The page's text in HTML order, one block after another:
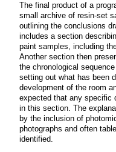
The final product of a
small archive of resin-set
outlining the conclusions
includes a section
paint samples, including
Another section then
the chronological
setting out what has been
development of the room
expected that any specific
in this section. The
by the inclusion of
photographs and often
identified.